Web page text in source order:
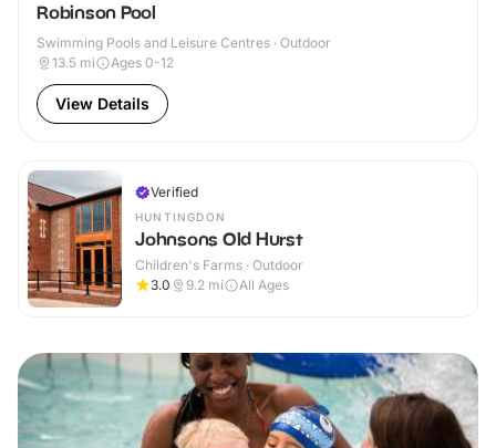
Robinson Pool
Swimming Pools and Leisure Centres · Outdoor
13.5 mi Ages 0-12
View Details
Verified
HUNTINGDON
Johnsons Old Hurst
Children's Farms · Outdoor
3.0
9.2 mi All Ages